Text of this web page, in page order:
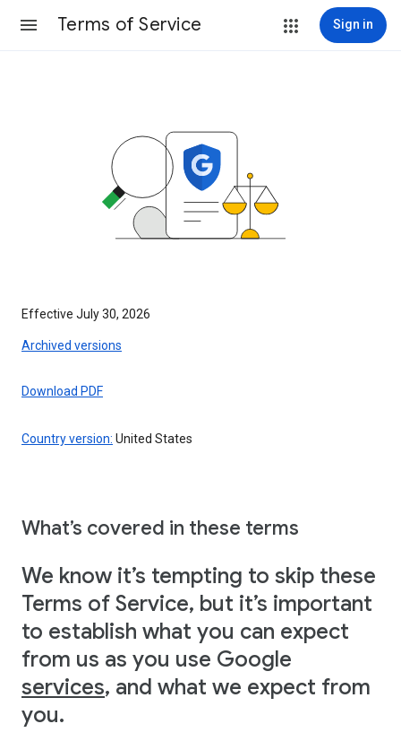
Terms of Service Sign in
Effective July 30, 2026
Archived versions
Download PDF
Country version: United States
What’s covered in these terms
We know it’s tempting to skip these
Terms of Service, but it’s important
to establish what you can expect
from us as you use Google
services, and what we expect from
you.